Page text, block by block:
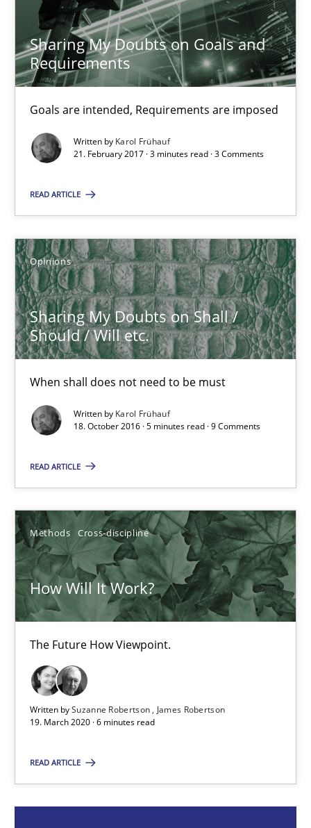
Sharing My Doubts on Goals and
Requirements
Goals are intended, Requirements are imposed
Written by Karol Frühauf
21. February 2017 · 3 minutes read · 3 Comments
READ ARTICLE
Opinions
Sharing My Doubts on Shall /
Should / Will etc.
When shall does not need to be must
Written by Karol Frühauf
18. October 2016 · 5 minutes read · 9 Comments
READ ARTICLE
Methods Cross-discipline
How Will It Work?
The Future How Viewpoint.
Written bySuzanne Robertson
James Robertson
19. March 2020 · 6 minutes read
READ ARTICLE
05.11.2019
2 minutes
Sharing My Doubts on Goals and Requirements
Goals are intended, Requirements are imposed
Karol Frühauf
21.02.2017
3 minutes
When shall does not need to be must
Opinions
Karol Frühauf
18.10.2016
5 minutes
How Will It Work?
The Future How Viewpoint.
Suzanne Robertson